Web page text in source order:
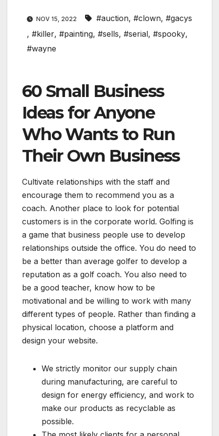
NOV 15, 2022 #auction, #clown, #gacys
, #killer, #painting, #sells, #serial, #spooky,
#wayne
60 Small Business
Ideas for Anyone
Who Wants to Run
Their Own Business
Cultivate relationships with the staff and
encourage them to recommend you as a
coach. Another place to look for potential
customers is in the corporate world. Golfing is
a game that business people use to develop
relationships outside the office. You do need to
be a better than average golfer to develop a
reputation as a golf coach. You also need to
be a good teacher, know how to be
motivational and be willing to work with many
different types of people. Rather than finding a
physical location, choose a platform and
design your website.
We strictly monitor our supply chain
during manufacturing, are careful to
design for energy efficiency, and work to
make our products as recyclable as
possible.